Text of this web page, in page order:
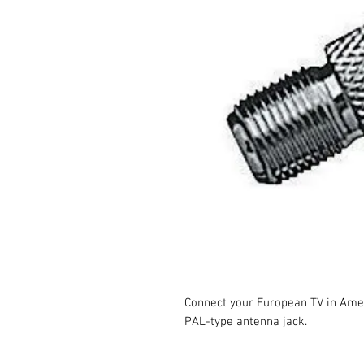
Connect your European TV in
PAL-type antenna jack.